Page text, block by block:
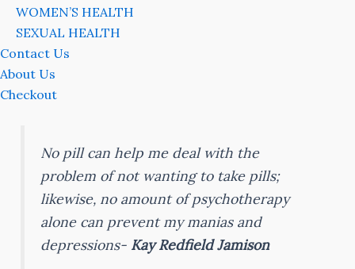
WOMEN’S HEALTH
SEXUAL HEALTH
Contact Us
About Us
Checkout
No pill can help me deal with the
problem of not wanting to take pills;
likewise, no amount of psychotherapy
alone can prevent my manias and
depressions- Kay Redfield Jamison